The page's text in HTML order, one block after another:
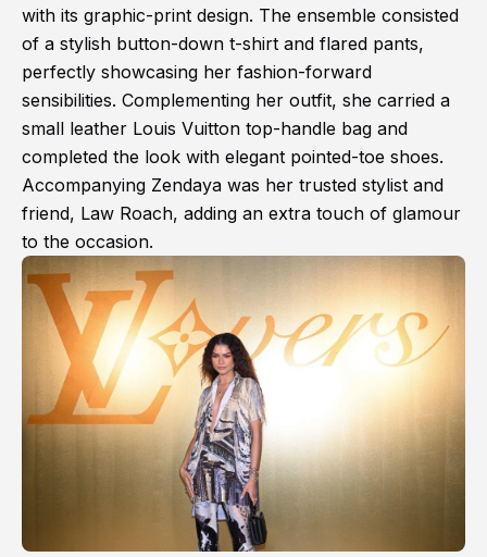
with its graphic-print design. The ensemble consisted
of a stylish button-down t-shirt and flared pants,
perfectly showcasing her fashion-forward
sensibilities. Complementing her outfit, she carried a
small leather Louis Vuitton top-handle bag and
completed the look with elegant pointed-toe shoes.
Accompanying Zendaya was her trusted stylist and
friend, Law Roach, adding an extra touch of glamour
to the occasion.